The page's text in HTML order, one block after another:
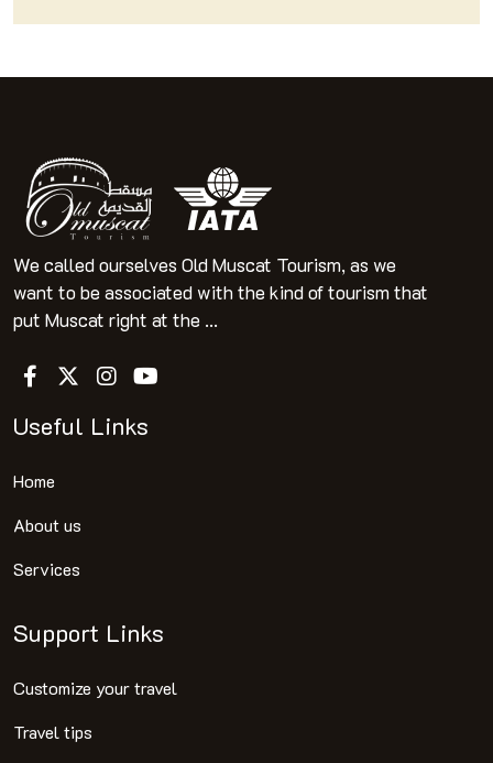
We called ourselves Old Muscat Tourism, as we
want to be associated with the kind of tourism that
put Muscat right at the ...
Useful Links
Home
About us
Services
Support Links
Customize your travel
Travel tips